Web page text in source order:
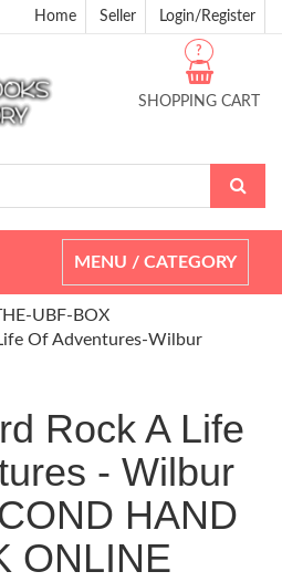
Home Seller Login/Register
SHOPPING CART
?
Toggle
navigation
MENU / CATEGORY
UBF-BOX
Of Adventures-Wilbur
Rock A Life
- Wilbur
HAND
ONLINE